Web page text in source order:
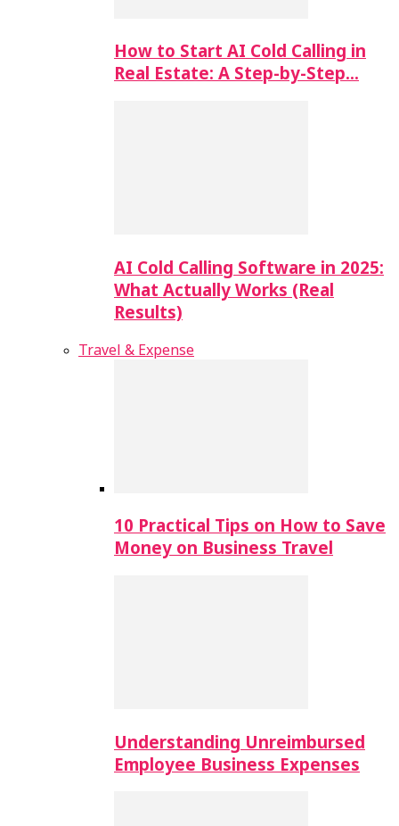
How to Start AI Cold Calling in
Real Estate: A Step-by-Step…
AI Cold Calling Software in 2025:
What Actually Works (Real
Results)
Travel & Expense
10 Practical Tips on How to Save
Money on Business Travel
Understanding Unreimbursed
Employee Business Expenses